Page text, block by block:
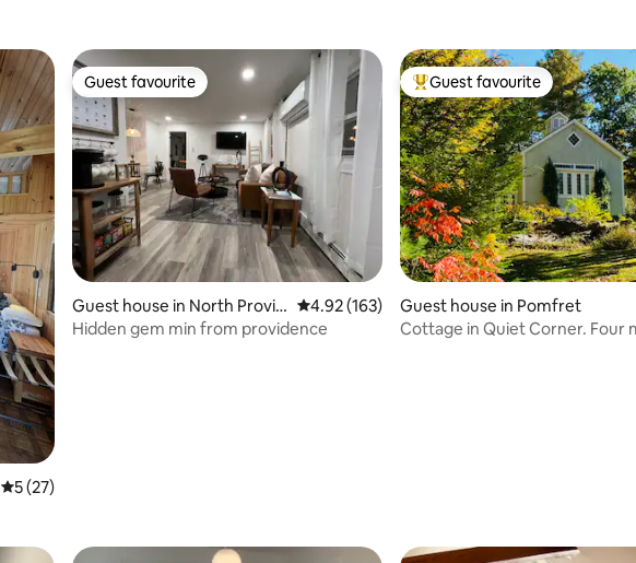
5 out of 5 average rating, 27 reviews
5 (27)
Guest favourite
Guest favourite
Guest house in North Provid
ence
4.92 out of 5 average rating, 163 reviews
4.92 (163)
Hidden gem min from providence
Top guest favourite
Guest favourite
Guest house in Pomfret
Cottage in Quiet Corner. Four